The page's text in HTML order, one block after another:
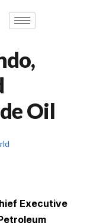
Oil
Executive